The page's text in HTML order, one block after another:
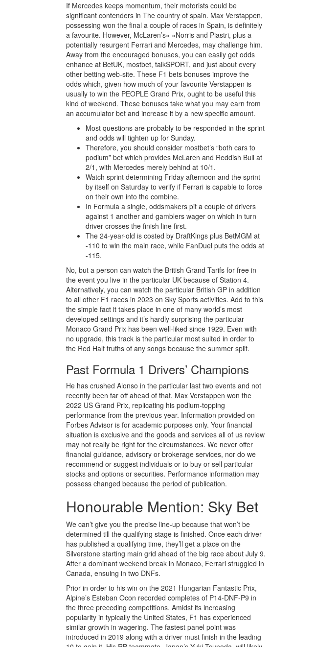
If Mercedes keeps momentum, their motorists could be
significant contenders in The country of spain. Max Verstappen,
possessing won the final a couple of races in Spain, is definitely
a favourite. However, McLaren’s» «Norris and Piastri, plus a
potentially resurgent Ferrari and Mercedes, may challenge him.
Away from the encouraged bonuses, you can easily get odds
enhance at BetUK, mostbet, talkSPORT, and just about every
other betting web-site. These F1 bets bonuses improve the
odds which, given how much of your favourite Verstappen is
usually to win the PEOPLE Grand Prix, ought to be useful this
kind of weekend. These bonuses take what you may earn from
an accumulator bet and increase it by a new specific amount.
Most questions are probably to be responded in the sprint
and odds will tighten up for Sunday.
Therefore, you should consider mostbet’s “both cars to
podium” bet which provides McLaren and Reddish Bull at
2/1, with Mercedes merely behind at 10/1.
Watch sprint determining Friday afternoon and the sprint
by itself on Saturday to verify if Ferrari is capable to force
on their own into the combine.
In Formula a single, oddsmakers pit a couple of drivers
against 1 another and gamblers wager on which in turn
driver crosses the finish line first.
The 24-year-old is costed by DraftKings plus BetMGM at
-110 to win the main race, while FanDuel puts the odds at
-115.
No, but a person can watch the British Grand Tarifs for free in
the event you live in the particular UK because of Station 4.
Alternatively, you can watch the particular British GP in addition
to all other F1 races in 2023 on Sky Sports activities. Add to this
the simple fact it takes place in one of many world’s most
developed settings and it’s hardly surprising the particular
Monaco Grand Prix has been well-liked since 1929. Even with
no upgrade, this track is the particular most suited in order to
the Red Half truths of any songs because the summer split.
Past Formula 1 Drivers’ Champions
He has crushed Alonso in the particular last two events and not
recently been far off ahead of that. Max Verstappen won the
2022 US Grand Prix, replicating his podium-topping
performance from the previous year. Information provided on
Forbes Advisor is for academic purposes only. Your financial
situation is exclusive and the goods and services all of us review
may not really be right for the circumstances. We never offer
financial guidance, advisory or brokerage services, nor do we
recommend or suggest individuals or to buy or sell particular
stocks and options or securities. Performance information may
possess changed because the period of publication.
Honourable Mention: Sky Bet
We can’t give you the precise line-up because that won’t be
determined till the qualifying stage is finished. Once each driver
has published a qualifying time, they’ll get a place on the
Silverstone starting main grid ahead of the big race about July 9.
After a dominant weekend break in Monaco, Ferrari struggled in
Canada, ensuing in two DNFs.
Prior in order to his win on the 2021 Hungarian Fantastic Prix,
Alpine’s Esteban Ocon recorded completes of P14-DNF-P9 in
the three preceding competitions. Amidst its increasing
popularity in typically the United States, F1 has experienced
similar growth in wagering. The fastest panel point was
introduced in 2019 along with a driver must finish in the leading